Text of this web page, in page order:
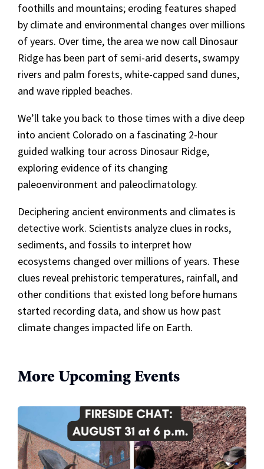
foothills and mountains; eroding features shaped
by climate and environmental changes over millions
of years. Over time, the area we now call Dinosaur
Ridge has been part of semi-arid deserts, swampy
rivers and palm forests, white-capped sand dunes,
and wave rippled beaches.
We’ll take you back to those times with a dive deep
into ancient Colorado on a fascinating 2-hour
guided walking tour across Dinosaur Ridge,
exploring evidence of its changing
paleoenvironment and paleoclimatology.
Deciphering ancient environments and climates is
detective work. Scientists analyze clues in rocks,
sediments, and fossils to interpret how
ecosystems changed over millions of years. These
clues reveal prehistoric temperatures, rainfall, and
other conditions that existed long before humans
started recording data, and show us how past
climate changes impacted life on Earth.
More Upcoming Events